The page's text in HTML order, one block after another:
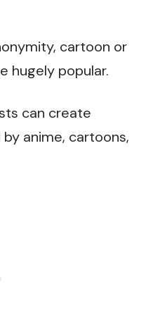
cartoon or
hugely popular.
can create
anime, cartoons,